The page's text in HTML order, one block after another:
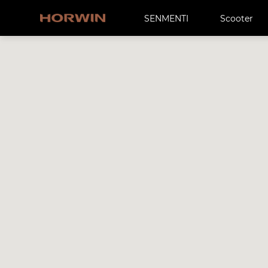
SENMENTI Scooter